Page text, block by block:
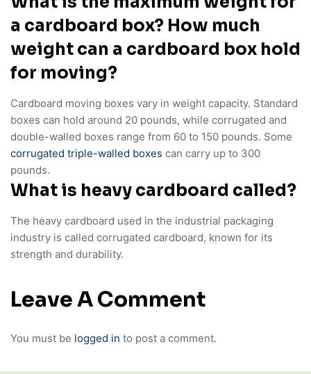
a cardboard box? How much
weight can a cardboard box hold
for moving?
Cardboard moving boxes vary in weight capacity. Standard
boxes can hold around 20 pounds, while corrugated and
double-walled boxes range from 60 to 150 pounds. Some
corrugated triple-walled boxes can carry up to 300
pounds.
What is heavy cardboard called?
The heavy cardboard used in the industrial packaging
industry is called corrugated cardboard, known for its
strength and durability.
Leave A Comment
You must be logged in to post a comment.